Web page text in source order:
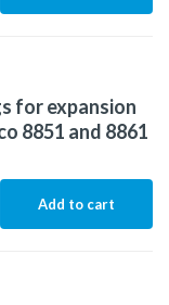
for expansion
8851 and 8861
Add to cart